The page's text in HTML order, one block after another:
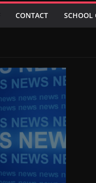
CONTACT SCHOOL